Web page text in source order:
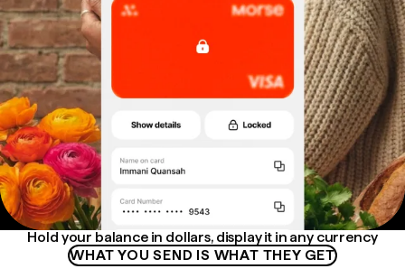
Hold your balance in dollars, display it in any currency
WHAT YOU SEND IS WHAT THEY GET